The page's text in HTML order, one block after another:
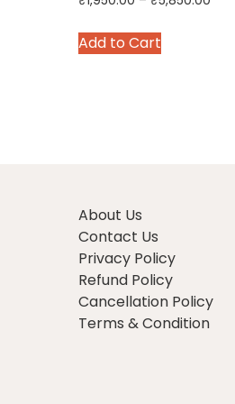
Premium Pink Leather